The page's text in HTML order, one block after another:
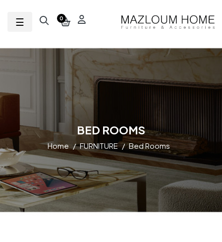
Toggle navigation
☰ 0
BED ROOMS
Home FURNITURE Bed Rooms